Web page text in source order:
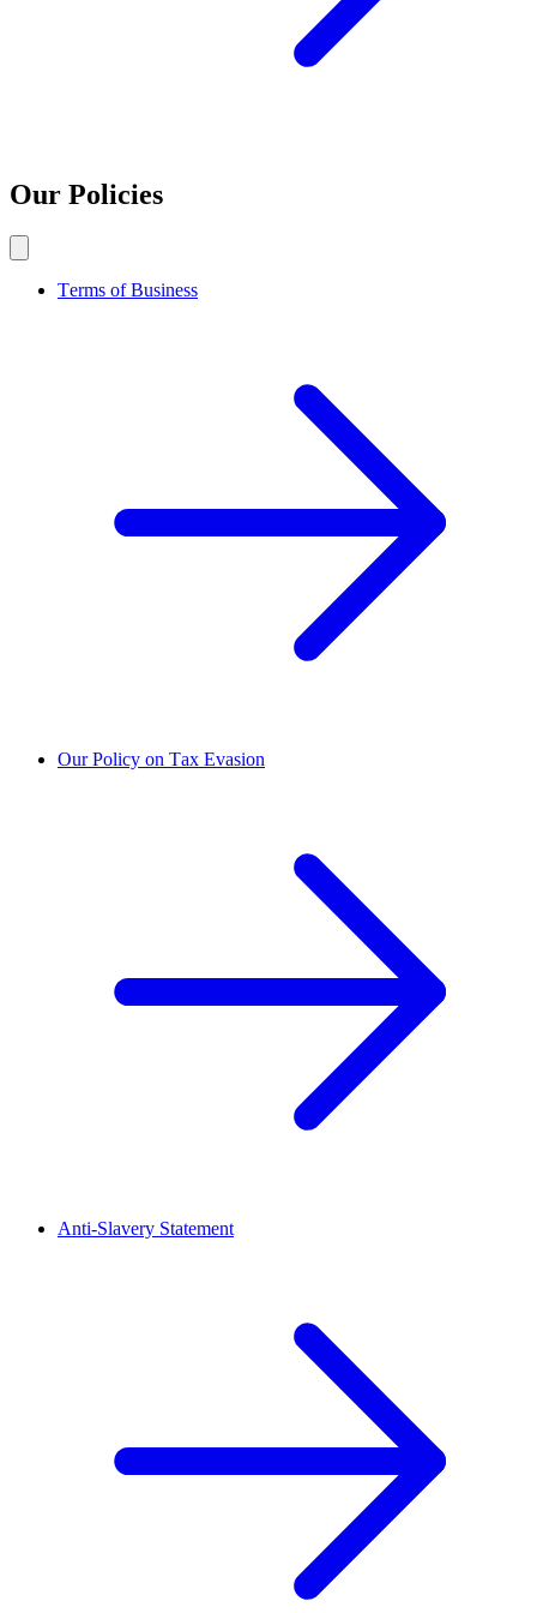
Our Policies
Terms of Business
Our Policy on Tax Evasion
Anti-Slavery Statement